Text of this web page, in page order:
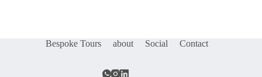
Bespoke Tours about Social Contact